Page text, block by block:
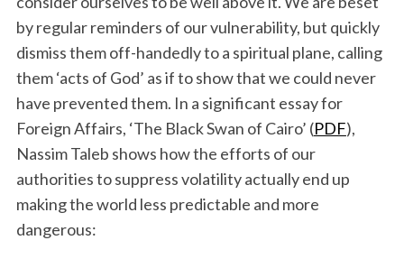
by regular reminders of our vulnerability, but quickly
dismiss them off-handedly to a spiritual plane, calling
them ‘acts of God’ as if to show that we could never
have prevented them. In a significant essay for
Foreign Affairs, ‘The Black Swan of Cairo’ (PDF),
Nassim Taleb shows how the efforts of our
authorities to suppress volatility actually end up
making the world less predictable and more
dangerous: